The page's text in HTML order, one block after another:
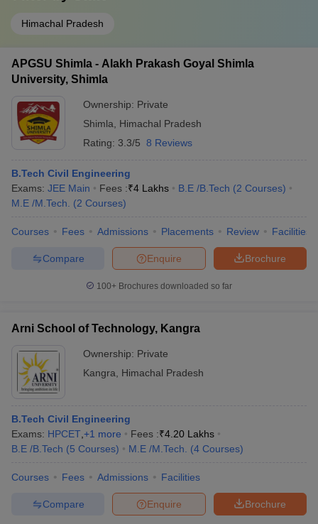
Himachal Pradesh
APGSU Shimla - Alakh Prakash Goyal Shimla
University, Shimla
Ownership: Private
Shimla
Himachal Pradesh
Rating: 3.3/5 8 Reviews
B.Tech Civil Engineering
Exams: JEE Main Fees :₹4 Lakhs B.E /B.Tech (2 Courses)
M.E /M.Tech.
(2 Courses)
Courses Fees Admissions Placements Review Facilities
Brochure
Enquire
Compare
100+ Brochures downloaded so far
Arni School of Technology, Kangra
Ownership: Private
Kangra
Himachal Pradesh
B.Tech Civil Engineering
Exams: HPCET +1 more Fees :₹4.20 Lakhs
B.E /B.Tech (5 Courses) M.E /M.Tech. (4 Courses)
Courses Fees Admissions Facilities
Brochure
Enquire
Compare